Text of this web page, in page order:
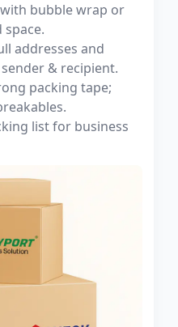
bubble wrap or
space.
addresses and
& recipient.
packing tape;
list for business